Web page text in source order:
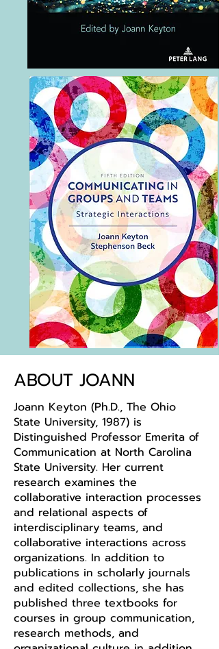
ABOUT JOANN
Joann Keyton (Ph.D., The Ohio
State University, 1987) is
Distinguished Professor Emerita of
Communication at North Carolina
State University. Her current
research examines the
collaborative interaction processes
and relational aspects of
interdisciplinary teams, and
collaborative interactions across
organizations. In addition to
publications in scholarly journals
and edited collections, she has
published three textbooks for
courses in group communication,
research methods, and